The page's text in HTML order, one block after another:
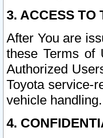
3. ACCESS TO
After You are
these Terms of
Authorized
Toyota service-
vehicle handling.
4.